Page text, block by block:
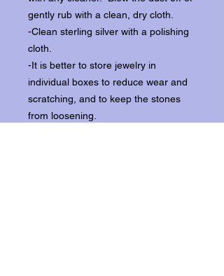
gently rub with a clean, dry cloth.
-Clean sterling silver with a polishing
cloth.
-It is better to store jewelry in
individual boxes to reduce wear and
scratching, and to keep the stones
from loosening.